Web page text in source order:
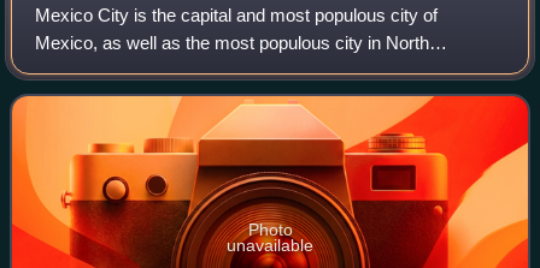
Mexico City is the capital and most populous city of
Mexico, as well as the most populous city in North
America. It is one of the world's leading cultural and
financial centers and, according to the G
Photo
unavailable